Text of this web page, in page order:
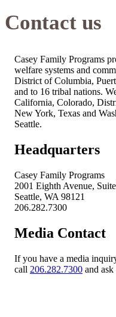
Contact us
Casey Family Programs
welfare systems and
District of Columbia,
and to 16 tribal nations.
California, Colorado,
New York, Texas and
Seattle.
Headquarters
Casey Family Programs
2001 Eighth Avenue,
Seattle, WA 98121
206.282.7300
Media Contact
If you have a media
call 206.282.7300 and